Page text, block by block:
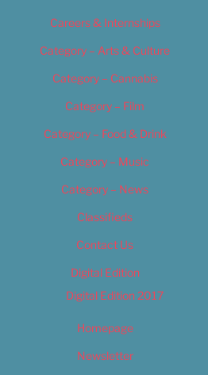
Careers & Internships
Category – Arts & Culture
Category – Cannabis
Category – Film
Category – Food & Drink
Category – Music
Category – News
Classifieds
Contact Us
Digital Edition
Digital Edition 2017
Homepage
Newsletter